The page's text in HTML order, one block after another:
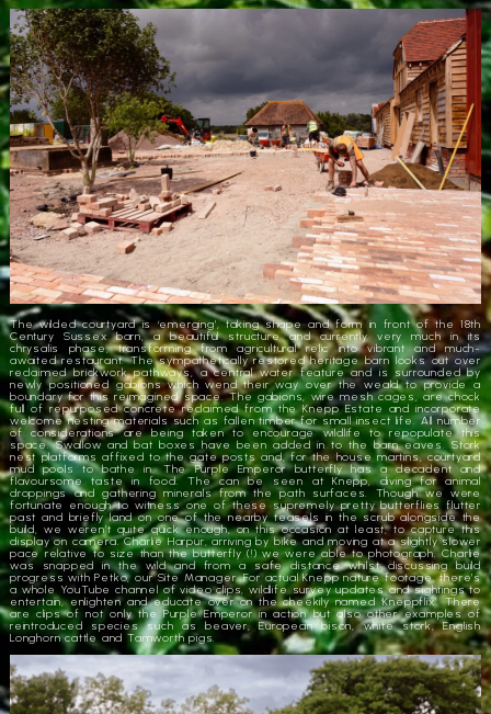
The wilded courtyard is ‘emerging’, taking shape and form in front of the 18th
Century Sussex barn, a beautiful structure and currently very much in its
chrysalis phase, transforming from agricultural relic into vibrant and much-
awaited restaurant. The sympathetically restored heritage barn looks out over
reclaimed brickwork pathways, a central water feature and is surrounded by
newly positioned gabions which wend their way over the weald to provide a
boundary for this reimagined space. The gabions, wire mesh cages, are chock
full of repurposed concrete reclaimed from the Knepp Estate and incorporate
welcome nesting materials such as fallen timber for small insect life. All number
of considerations are being taken to encourage wildlife to repopulate this
space. Swallow and bat boxes have been added in to the barn eaves. Stork
nest platforms affixed to the gate posts and, for the house martins, courtyard
mud pools to bathe in. The Purple Emperor butterfly has a decadent and
flavoursome taste in food. The can be seen at Knepp, diving for animal
droppings and gathering minerals from the path surfaces. Though we were
fortunate enough to witness one of these supremely pretty butterflies flutter
past and briefly land on one of the nearby teasels in the scrub alongside the
build, we weren’t quite quick enough, on this occasion at least, to capture this
display on camera. Charlie Harpur, arriving by bike and moving at a slightly slower
pace relative to size than the butterfly (!) we were able to photograph. Charlie
was snapped in the wild and from a safe distance whilst discussing build
progress with Petko, our Site Manager. For actual Knepp nature footage, there’s
a whole YouTube channel of video clips, wildlife survey updates and sightings to
entertain, enlighten and educate over on the cheekily named ‘Kneppflix’. There
are clips of not only the Purple Emperor in action but also other examples of
reintroduced species such as beaver, European bison, white stork, English
Longhorn cattle and Tamworth pigs.